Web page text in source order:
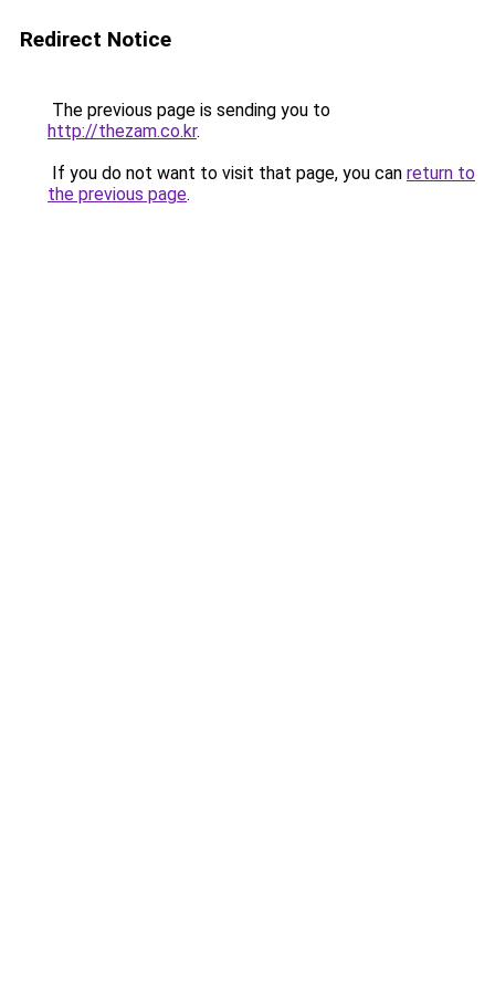
Redirect Notice
The previous page is sending you to
http://thezam.co.kr.
If you do not want to visit that page, you can return to
the previous page.